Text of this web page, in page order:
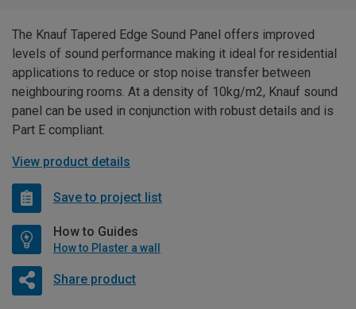
The Knauf Tapered Edge Sound Panel offers improved
levels of sound performance making it ideal for residential
applications to reduce or stop noise transfer between
neighbouring rooms. At a density of 10kg/m2, Knauf sound
panel can be used in conjunction with robust details and is
Part E compliant.
View product details
Save to project list
How to Guides
How to Plaster a wall
Share product